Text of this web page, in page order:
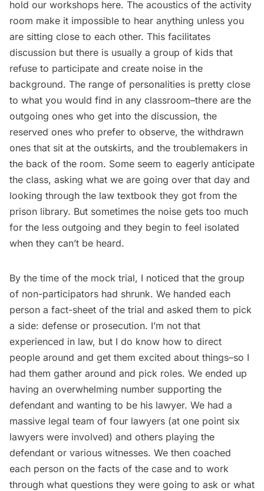
hold our workshops here. The acoustics of the activity
room make it impossible to hear anything unless you
are sitting close to each other. This facilitates
discussion but there is usually a group of kids that
refuse to participate and create noise in the
background. The range of personalities is pretty close
to what you would find in any classroom–there are the
outgoing ones who get into the discussion, the
reserved ones who prefer to observe, the withdrawn
ones that sit at the outskirts, and the troublemakers in
the back of the room. Some seem to eagerly anticipate
the class, asking what we are going over that day and
looking through the law textbook they got from the
prison library. But sometimes the noise gets too much
for the less outgoing and they begin to feel isolated
when they can’t be heard.
By the time of the mock trial, I noticed that the group
of non-participators had shrunk. We handed each
person a fact-sheet of the trial and asked them to pick
a side: defense or prosecution. I’m not that
experienced in law, but I do know how to direct
people around and get them excited about things–so I
had them gather around and pick roles. We ended up
having an overwhelming number supporting the
defendant and wanting to be his lawyer. We had a
massive legal team of four lawyers (at one point six
lawyers were involved) and others playing the
defendant or various witnesses. We then coached
each person on the facts of the case and to work
through what questions they were going to ask or what